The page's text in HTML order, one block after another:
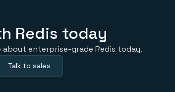
Redis today
about enterprise-grade Redis today.
Talk to sales